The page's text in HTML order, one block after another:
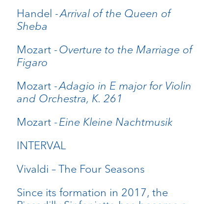
Handel -Arrival of the Queen of
Sheba
Mozart -Overture to the Marriage of
Figaro
Mozart -Adagio in E major for Violin
and Orchestra, K. 261
Mozart -Eine Kleine Nachtmusik
INTERVAL
Vivaldi – The Four Seasons
Since its formation in 2017, the